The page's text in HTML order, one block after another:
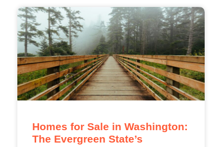
Homes for Sale in Washington:
The Evergreen State’s